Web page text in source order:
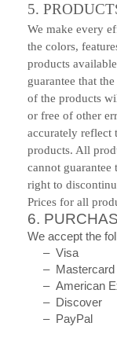
5.
We make every
the colors,
products
guarantee that
of the products
or free of other
accurately reflect
products. All
cannot guarantee
right to
Prices for all
6.
We accept the
– Visa
– Mastercard
– American
– Discover
– PayPal